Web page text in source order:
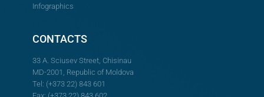
Infographics
CONTACTS
33 A. Sciusev Street, Chisinau
MD-2001, Republic of Moldova
Tel: (+373 22) 843 601